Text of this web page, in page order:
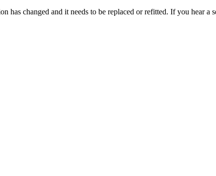
has changed and it needs to be replaced or refitted. If you hear